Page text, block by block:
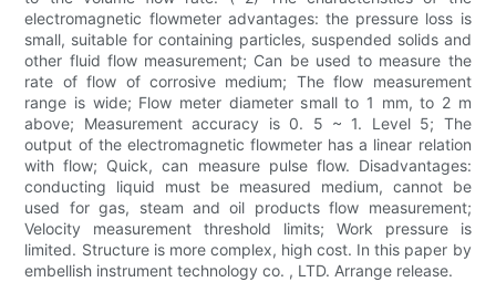
electromagnetic flowmeter advantages: the pressure loss is
small, suitable for containing particles, suspended solids and
other fluid flow measurement; Can be used to measure the
rate of flow of corrosive medium; The flow measurement
range is wide; Flow meter diameter small to 1 mm, to 2 m
above; Measurement accuracy is 0. 5 ~ 1. Level 5; The
output of the electromagnetic flowmeter has a linear relation
with flow; Quick, can measure pulse flow. Disadvantages:
conducting liquid must be measured medium, cannot be
used for gas, steam and oil products flow measurement;
Velocity measurement threshold limits; Work pressure is
limited. Structure is more complex, high cost. In this paper by
embellish instrument technology co. , LTD. Arrange release.